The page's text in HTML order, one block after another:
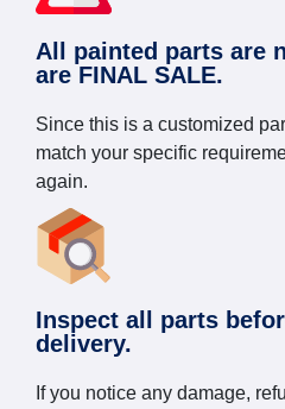
All painted parts are
are FINAL SALE.
Since this is a customized
match your specific
again.
Inspect all parts
delivery.
If you notice any damage,